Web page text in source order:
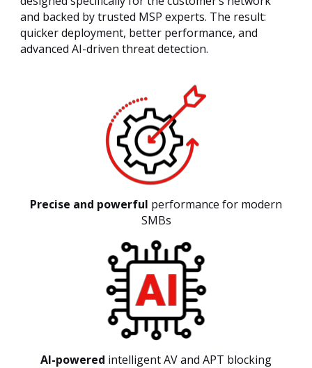
and backed by trusted MSP experts. The result:
quicker deployment, better performance, and
advanced AI-driven threat detection.
Precise and powerful performance for modern
SMBs
AI-powered intelligent AV and APT blocking